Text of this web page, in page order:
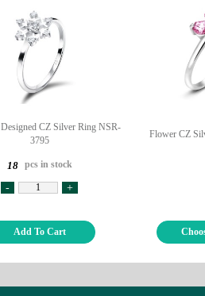
CZ Silver Ring NSR-
3795
18 pcs in stock
- +
Add To Cart
Flower CZ